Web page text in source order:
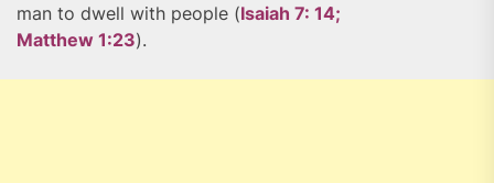
man to dwell with people (Isaiah 7: 14;
Matthew 1:23).